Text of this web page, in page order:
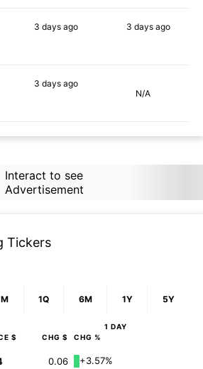
3 daysago 3 daysago
3 daysago
N/A
Interact to see
Advertisement
Tickers
1Q 6M 1Y 5Y
1 DAY
$ CHG $ CHG %
0.06
+3.57%